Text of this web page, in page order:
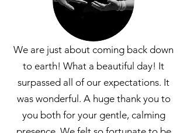
We are just about coming back down
to earth! What a beautiful day! It
surpassed all of our expectations. It
was wonderful. A huge thank you to
you both for your gentle, calming